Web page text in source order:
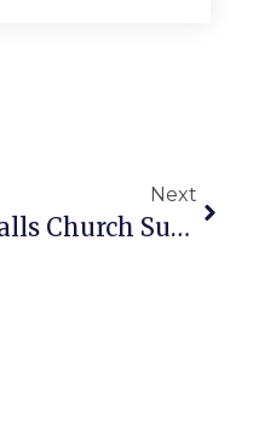
Next
Falls Church Summertime News